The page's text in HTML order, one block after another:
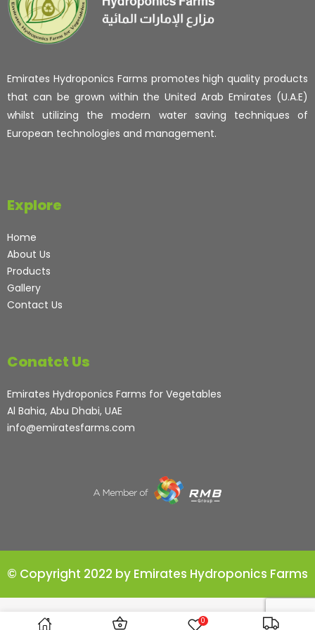
0
Emirates Hydroponics Farms promotes high quality products
that can be grown within the United Arab Emirates (U.A.E)
whilst utilizing the modern water saving techniques of
European technologies and management.
Explore
Home
About Us
Products
Gallery
Contact Us
Conatct Us
Emirates Hydroponics Farms for Vegetables
Al Bahia, Abu Dhabi, UAE
info@emiratesfarms.com
© Copyright 2022 by Emirates Hydroponics Farms